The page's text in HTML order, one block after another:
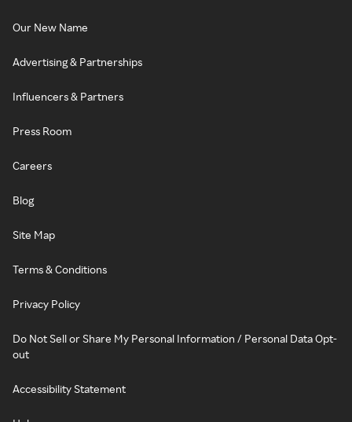
Our New Name
Advertising & Partnerships
Influencers & Partners
Press Room
Careers
Blog
Site Map
Terms & Conditions
Privacy Policy
Do Not Sell or Share My Personal Information / Personal Data Opt-
out
Accessibility Statement